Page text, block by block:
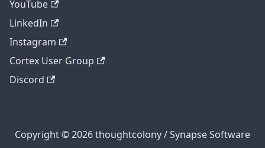
YouTube
LinkedIn
Instagram
Cortex User Group
Discord
Copyright © 2026 thoughtcolony / Synapse Software